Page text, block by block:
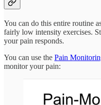
You can do this entire routine
fairly low intensity exercises.
your pain responds.
You can use the Pain
monitor your pain: